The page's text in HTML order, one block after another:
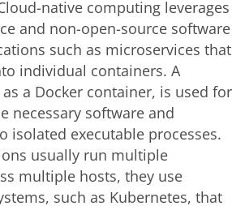
native computing leverages
and non-open-source software
such as microservices that
individual containers. A
a Docker container, is used for
necessary software and
isolated executable processes.
usually run multiple
multiple hosts, they use
such as Kubernetes, that